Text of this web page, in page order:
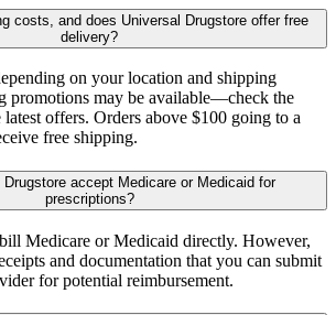
costs, and does Universal Drugstore offer free
delivery?
on your location and shipping
promotions may be available—check the
offers. Orders above $100 going to a
free shipping.
Drugstore accept Medicare or Medicaid for
prescriptions?
Medicare or Medicaid directly. However,
and documentation that you can submit
for potential reimbursement.